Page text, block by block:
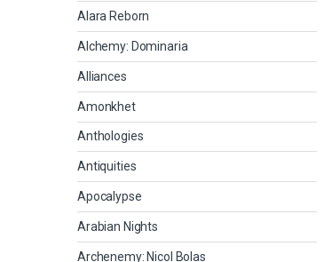
Alara Reborn
Alchemy: Dominaria
Alliances
Amonkhet
Anthologies
Antiquities
Apocalypse
Arabian Nights
Archenemy: Nicol Bolas